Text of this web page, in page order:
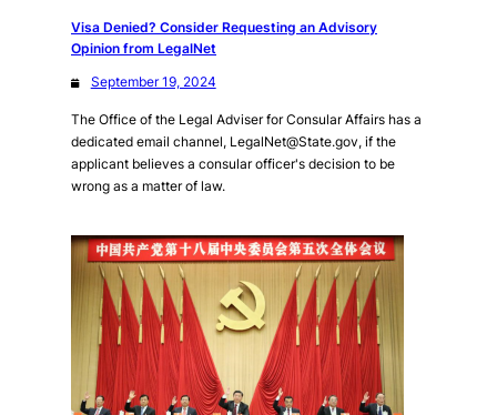
Visa Denied? Consider Requesting an Advisory
Opinion from LegalNet
September 19, 2024
The Office of the Legal Adviser for Consular Affairs has a
dedicated email channel, LegalNet@State.gov, if the
applicant believes a consular officer's decision to be
wrong as a matter of law.